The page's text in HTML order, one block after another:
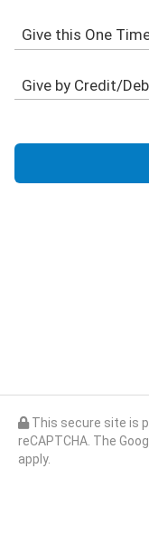
This secure site is
reCAPTCHA. The
apply.